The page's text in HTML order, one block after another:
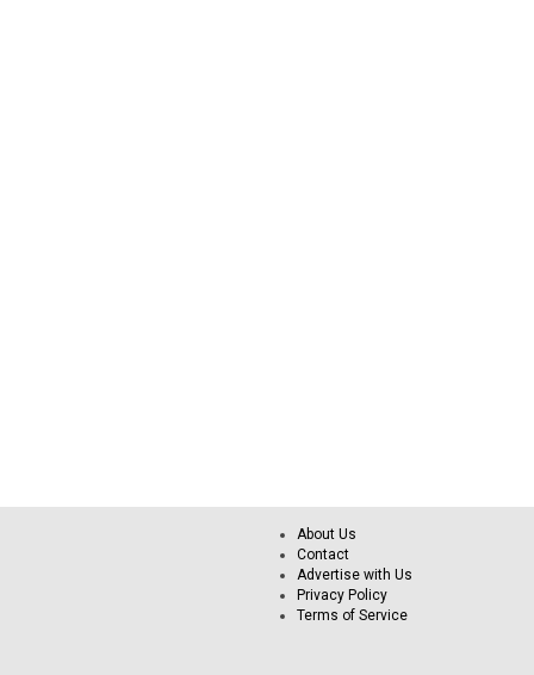
About Us
Contact
Advertise with Us
Privacy Policy
Terms of Service